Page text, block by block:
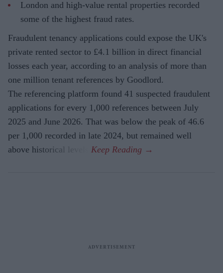
London and high-value rental properties recorded
some of the highest fraud rates.
Fraudulent tenancy applications could expose the UK's
private rented sector to £4.1 billion in direct financial
losses each year, according to an analysis of more than
one million tenant references by Goodlord.
The referencing platform found 41 suspected fraudulent
applications for every 1,000 references between July
2025 and June 2026. That was below the peak of 46.6
per 1,000 recorded in late 2024, but remained well
above historical levels.